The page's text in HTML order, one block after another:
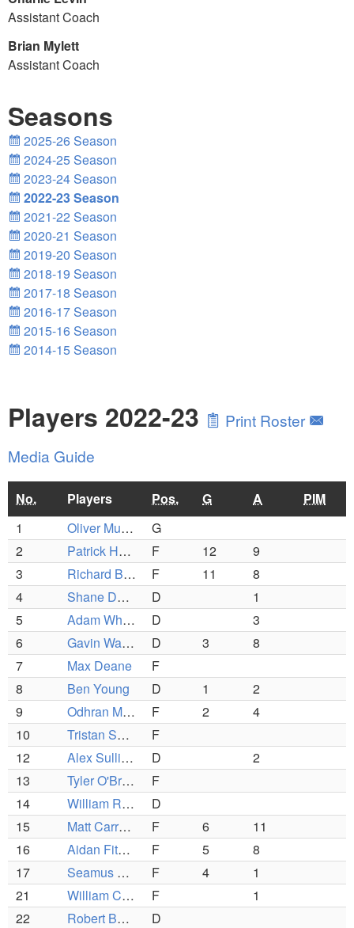
Assistant Coach
Brian Mylett
Assistant Coach
Seasons
2025-26 Season
2024-25 Season
2023-24 Season
2022-23 Season
2021-22 Season
2020-21 Season
2019-20 Season
2018-19 Season
2017-18 Season
2016-17 Season
2015-16 Season
2014-15 Season
Players 2022-23
Print Roster
Media Guide
No. Players Pos. G A
PIM
1
Oliver Murphy
G
2
Patrick Harnan F 12
9
3
Richard Bova F 11
8
4
Shane Dunning D
1
5
Adam Whitney D
3
6
Gavin Wainwright D 3
8
7
Max Deane
F
8
Ben Young D 1
2
9
Odhran Mullan F 2
4
10
Tristan Spiess
F
12
Alex Sullivan D
2
13
Tyler O'Brien
F
14
William Rousmaniera
D
15
Matt Carrara F 6
11
16
Aidan Fitzpatrick F 5
8
17
Seamus Reardon F 4
1
21
William Cunniffe F
1
22
Robert Banks
D